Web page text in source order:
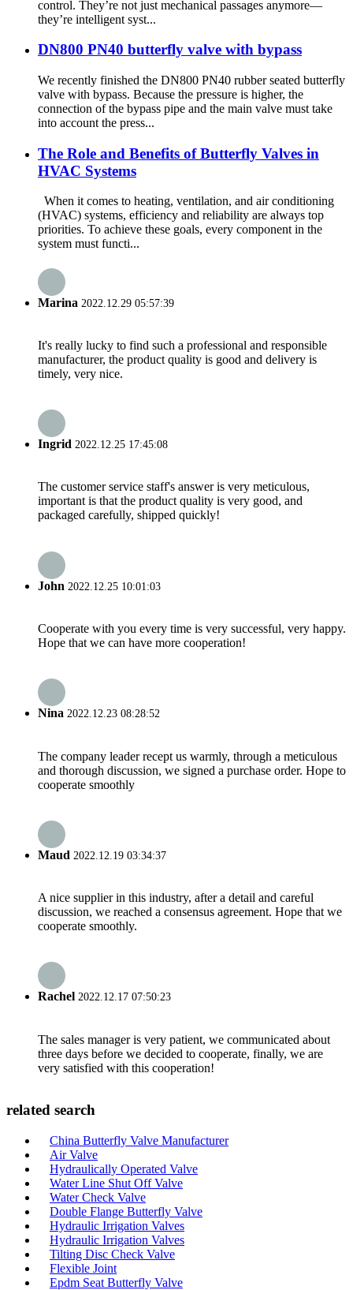
control. They’re not just mechanical passages anymore—
they’re intelligent syst...
DN800 PN40 butterfly valve with bypass
We recently finished the DN800 PN40 rubber seated butterfly
valve with bypass. Because the pressure is higher, the
connection of the bypass pipe and the main valve must take
into account the press...
The Role and Benefits of Butterfly Valves in
HVAC Systems
When it comes to heating, ventilation, and air conditioning
(HVAC) systems, efficiency and reliability are always top
priorities. To achieve these goals, every component in the
system must functi...
Marina 2022.12.29 05:57:39
It's really lucky to find such a professional and responsible
manufacturer, the product quality is good and delivery is
timely, very nice.
Ingrid 2022.12.25 17:45:08
The customer service staff's answer is very meticulous,
important is that the product quality is very good, and
packaged carefully, shipped quickly!
John 2022.12.25 10:01:03
Cooperate with you every time is very successful, very happy.
Hope that we can have more cooperation!
Nina 2022.12.23 08:28:52
The company leader recept us warmly, through a meticulous
and thorough discussion, we signed a purchase order. Hope to
cooperate smoothly
Maud 2022.12.19 03:34:37
A nice supplier in this industry, after a detail and careful
discussion, we reached a consensus agreement. Hope that we
cooperate smoothly.
Rachel 2022.12.17 07:50:23
The sales manager is very patient, we communicated about
three days before we decided to cooperate, finally, we are
very satisfied with this cooperation!
related search
China Butterfly Valve Manufacturer
Air Valve
Hydraulically Operated Valve
Water Line Shut Off Valve
Water Check Valve
Double Flange Butterfly Valve
Hydraulic Irrigation Valves
Hydraulic Irrigation Valves
Tilting Disc Check Valve
Flexible Joint
Epdm Seat Butterfly Valve